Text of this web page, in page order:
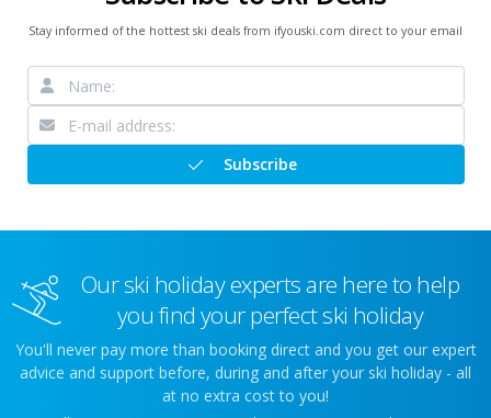
Stay informed of the hottest ski deals from ifyouski.com direct to your email
Subscribe
Our ski holiday experts are here to help
you find your perfect ski holiday
You'll never pay more than booking direct and you get our expert
advice and support before, during and after your ski holiday - all
at no extra cost to you!